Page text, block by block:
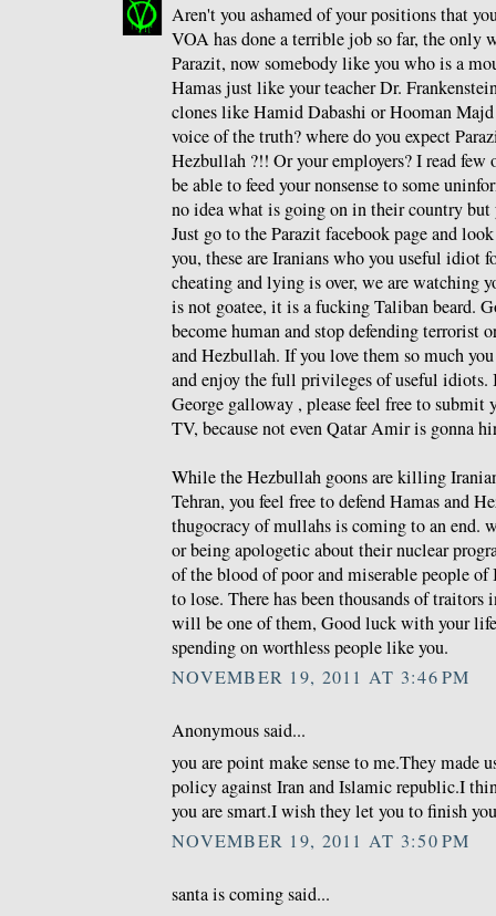
Aren't you ashamed of your positions that
VOA has done a terrible job so far, the only
Parazit, now somebody like you who is a
Hamas just like your teacher Dr.
clones like Hamid Dabashi or Hooman
voice of the truth? where do you expect
Hezbullah ?!! Or your employers? I read
be able to feed your nonsense to some
no idea what is going on in their country but
Just go to the Parazit facebook page and
you, these are Iranians who you useful idiot
cheating and lying is over, we are watching
is not goatee, it is a fucking Taliban beard.
become human and stop defending terrorist
and Hezbullah. If you love them so much
and enjoy the full privileges of useful idiots.
George galloway , please feel free to submit
TV, because not even Qatar Amir is gonna
While the Hezbullah goons are killing
Tehran, you feel free to defend Hamas and
thugocracy of mullahs is coming to an end.
or being apologetic about their nuclear
of the blood of poor and miserable people
to lose. There has been thousands of traitors
will be one of them, Good luck with your
spending on worthless people like you.
NOVEMBER 19, 2011 AT 3:46 PM
Anonymous said...
you are point make sense to me.They made
policy against Iran and Islamic republic.I
you are smart.I wish they let you to finish
NOVEMBER 19, 2011 AT 3:50 PM
santa is coming said...